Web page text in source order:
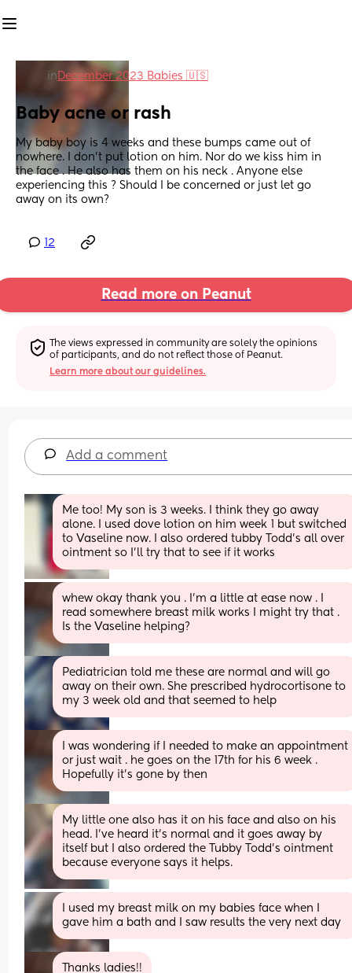
in December 2023 Babies 🇺🇸
Baby acne or rash
My baby boy is 4 weeks and these bumps came out of
nowhere. I don’t put lotion on him. Nor do we kiss him in
the face . He also has them on his neck . Anyone else
experiencing this ? Should I be concerned or just let go
away on its own?
12
Read more on Peanut
The views expressed in community are solely the opinions
of participants, and do not reflect those of Peanut.
Learn more about our guidelines.
Add a comment
Me too! My son is 3 weeks. I think they go away
alone. I used dove lotion on him week 1 but switched
to Vaseline now. I also ordered tubby Todd’s all over
ointment so I’ll try that to see if it works
whew okay thank you . I’m a little at ease now . I
read somewhere breast milk works I might try that .
Is the Vaseline helping?
Pediatrician told me these are normal and will go
away on their own. She prescribed hydrocortisone to
my 3 week old and that seemed to help
I was wondering if I needed to make an appointment
or just wait . he goes on the 17th for his 6 week .
Hopefully it’s gone by then
My little one also has it on his face and also on his
head. I’ve heard it’s normal and it goes away by
itself but I also ordered the Tubby Todd’s ointment
because everyone says it helps.
I used my breast milk on my babies face when I
gave him a bath and I saw results the very next day
Thanks ladies!!